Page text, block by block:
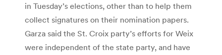
in Tuesday’s elections, other than to help them
collect signatures on their nomination papers.
Garza said the St. Croix party’s efforts for Weix
were independent of the state party, and have